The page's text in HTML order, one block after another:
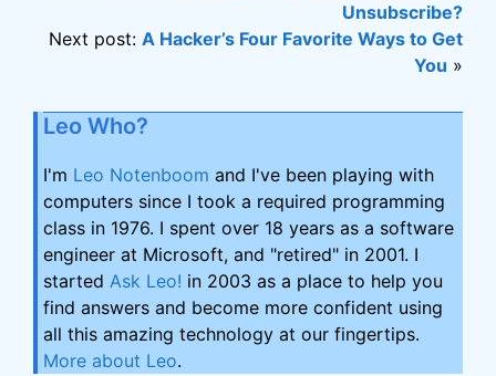
Unsubscribe?
Next post: A Hacker’s Four Favorite Ways to Get
You »
Leo Who?
I'm Leo Notenboom and I've been playing with
computers since I took a required programming
class in 1976. I spent over 18 years as a software
engineer at Microsoft, and "retired" in 2001. I
started Ask Leo! in 2003 as a place to help you
find answers and become more confident using
all this amazing technology at our fingertips.
More about Leo.